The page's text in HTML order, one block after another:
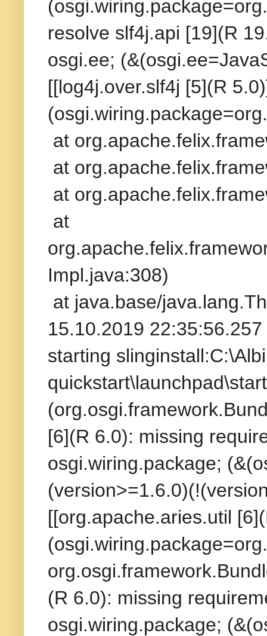
resolve slf4j.api [19](R
osgi.ee;
[[log4j.over.slf4j [5](R
at
at
at
at
Impl.java:308)
at java.base/
15.10.2019
starting
[6](R 6.0): missing
osgi.wiring.package;
[[org.apache.aries.util
(R 6.0): missing
osgi.wiring.package;